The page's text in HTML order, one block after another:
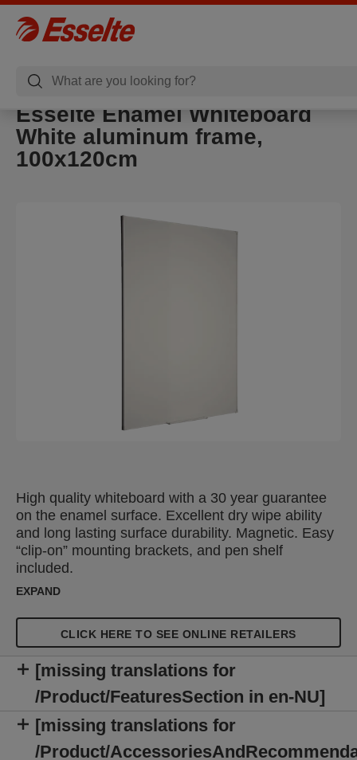
Esselte Enamel Whiteboard
White aluminum frame,
100x120cm
High quality whiteboard with a 30 year guarantee
on the enamel surface. Excellent dry wipe ability
and long lasting surface durability. Magnetic. Easy
“clip-on” mounting brackets, and pen shelf
included.
EXPAND
CLICK HERE TO SEE ONLINE RETAILERS
[missing translations for
/Product/FeaturesSection in en-NU]
[missing translations for
/Product/